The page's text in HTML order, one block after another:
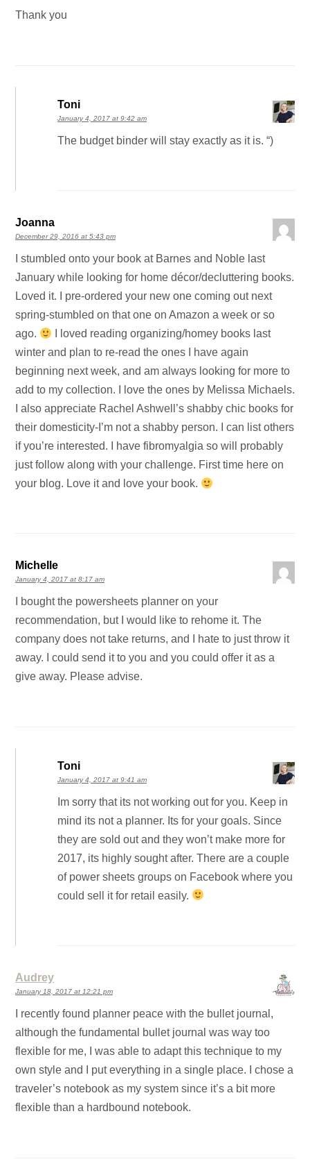
Thank you
Toni
January 4, 2017 at 9:42 am
The budget binder will stay exactly as it is. “)
Joanna
December 29, 2016 at 5:43 pm
I stumbled onto your book at Barnes and Noble last
January while looking for home décor/decluttering books.
Loved it. I pre-ordered your new one coming out next
spring-stumbled on that one on Amazon a week or so
ago.
I loved reading organizing/homey books last
winter and plan to re-read the ones I have again
beginning next week, and am always looking for more to
add to my collection. I love the ones by Melissa Michaels.
I also appreciate Rachel Ashwell’s shabby chic books for
their domesticity-I’m not a shabby person. I can list others
if you’re interested. I have fibromyalgia so will probably
just follow along with your challenge. First time here on
your blog. Love it and love your book.
Michelle
January 4, 2017 at 8:17 am
I bought the powersheets planner on your
recommendation, but I would like to rehome it. The
company does not take returns, and I hate to just throw it
away. I could send it to you and you could offer it as a
give away. Please advise.
Toni
January 4, 2017 at 9:41 am
Im sorry that its not working out for you. Keep in
mind its not a planner. Its for your goals. Since
they are sold out and they won’t make more for
2017, its highly sought after. There are a couple
of power sheets groups on Facebook where you
could sell it for retail easily.
Audrey
January 18, 2017 at 12:21 pm
I recently found planner peace with the bullet journal,
although the fundamental bullet journal was way too
flexible for me, I was able to adapt this technique to my
own style and I put everything in a single place. I chose a
traveler’s notebook as my system since it’s a bit more
flexible than a hardbound notebook.